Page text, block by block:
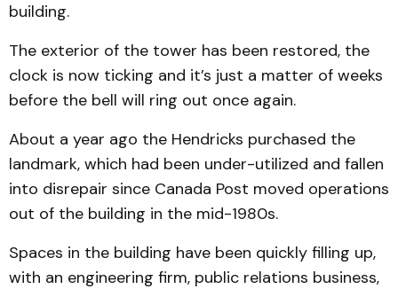
building.
The exterior of the tower has been restored, the
clock is now ticking and it’s just a matter of weeks
before the bell will ring out once again.
About a year ago the Hendricks purchased the
landmark, which had been under-utilized and fallen
into disrepair since Canada Post moved operations
out of the building in the mid-1980s.
Spaces in the building have been quickly filling up,
with an engineering firm, public relations business,